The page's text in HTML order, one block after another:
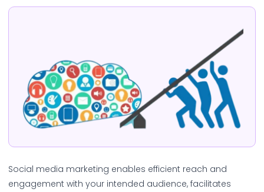
Social media marketing enables efficient reach and
engagement with your intended audience, facilitates